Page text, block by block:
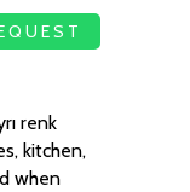
renk
kitchen,
when